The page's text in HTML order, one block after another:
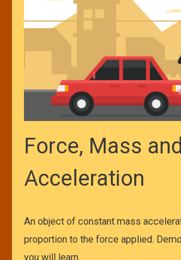
Force, Mass and
Acceleration
An object of constant mass
proportion to the force applied.
you will learn…